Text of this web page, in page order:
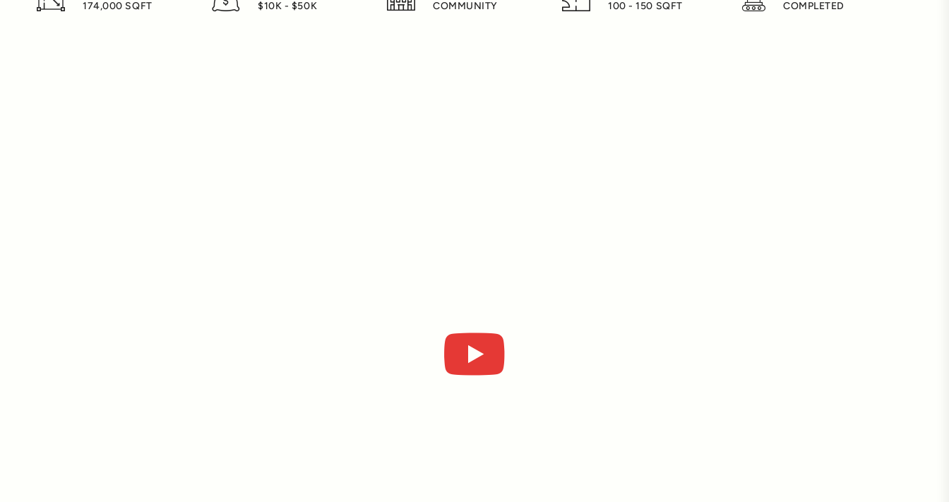
174,000 SQFT
$10K - $50K
COMMUNITY
100 - 150 SQFT
COMPLETED